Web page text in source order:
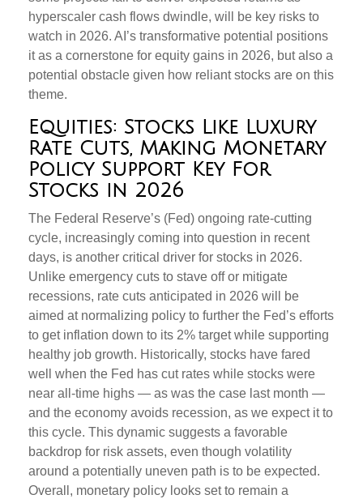
hyperscaler cash flows dwindle, will be key risks to
watch in 2026. AI’s transformative potential positions
it as a cornerstone for equity gains in 2026, but also a
potential obstacle given how reliant stocks are on this
theme.
Equities: Stocks Like Luxury
Rate Cuts, Making Monetary
Policy Support Key For
Stocks in 2026
The Federal Reserve’s (Fed) ongoing rate-cutting
cycle, increasingly coming into question in recent
days, is another critical driver for stocks in 2026.
Unlike emergency cuts to stave off or mitigate
recessions, rate cuts anticipated in 2026 will be
aimed at normalizing policy to further the Fed’s efforts
to get inflation down to its 2% target while supporting
healthy job growth. Historically, stocks have fared
well when the Fed has cut rates while stocks were
near all-time highs — as was the case last month —
and the economy avoids recession, as we expect it to
this cycle. This dynamic suggests a favorable
backdrop for risk assets, even though volatility
around a potentially uneven path is to be expected.
Overall, monetary policy looks set to remain a